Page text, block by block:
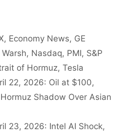
, Economy News, GE
, Nasdaq, PMI, S&P
of Hormuz, Tesla
22, 2026: Oil at $100,
Shadow Over Asian
23, 2026: Intel AI Shock,